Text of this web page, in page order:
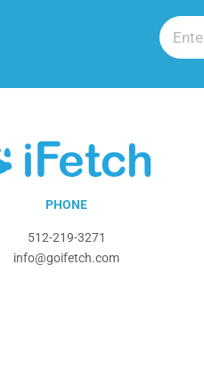
PHONE
512-219-3271
info@goifetch.com